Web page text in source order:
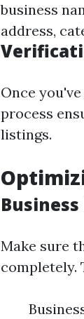
business
address,
Once
process
listings.
Make sure
completely.